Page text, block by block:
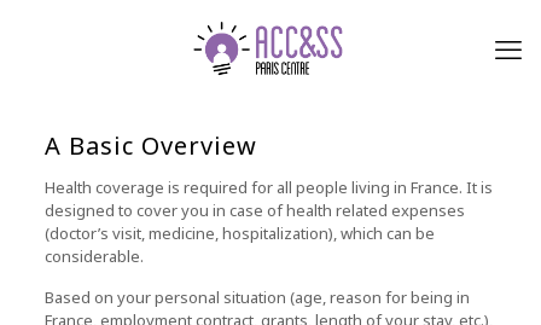
A Basic Overview
Health coverage is required for all people living in France. It is
designed to cover you in case of health related expenses
(doctor’s visit, medicine, hospitalization), which can be
considerable.
Based on your personal situation (age, reason for being in
France, employment contract, grants, length of your stay, etc.),